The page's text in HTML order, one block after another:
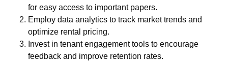
for easy access to important papers.
Employ data analytics to track market trends and
optimize rental pricing.
Invest in tenant engagement tools to encourage
feedback and improve retention rates.